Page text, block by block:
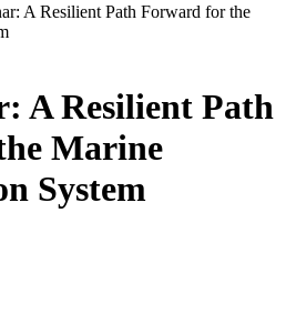
A Resilient Path Forward for the
A Resilient Path
Marine
System